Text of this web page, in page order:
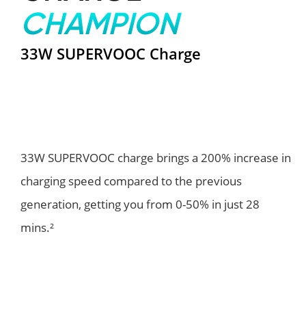
CHAMPION
33W SUPERVOOC Charge
33W SUPERVOOC charge brings a 200% increase in
charging speed compared to the previous
generation, getting you from 0-50% in just 28
mins.²